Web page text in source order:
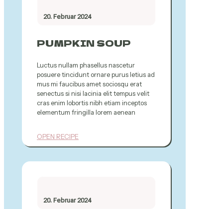
20. Februar 2024
PUMPKIN SOUP
Luctus nullam phasellus nascetur
posuere tincidunt ornare purus letius ad
mus mi faucibus amet sociosqu erat
senectus si nisi lacinia elit tempus velit
cras enim lobortis nibh etiam inceptos
elementum fringilla lorem aenean
OPEN RECIPE
20. Februar 2024